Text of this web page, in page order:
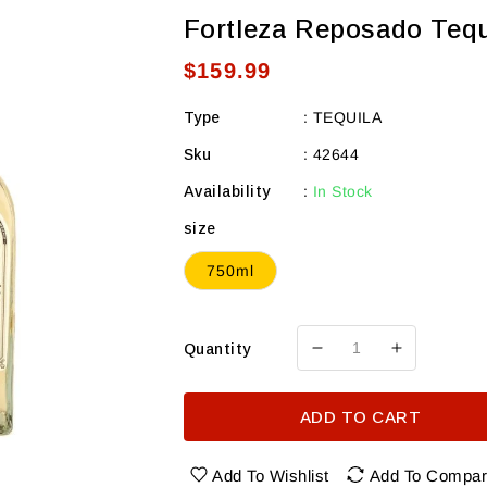
Fortleza Reposado
Regular
$159.99
Type : TEQUILA
Sku : 42644
Availability : In Stock
size
750ml
Quantity
Decrease
Fortleza
Reposado
Tequila
Increase
Fortleza
Reposado
Tequila
ADD TO CART
Add To Wishlist Add To